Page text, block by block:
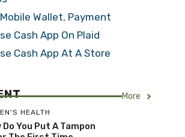
Mobile Wallet, Payment
Cash App On Plaid
Cash App At A Store
More
HEALTH
Do You Put A Tampon